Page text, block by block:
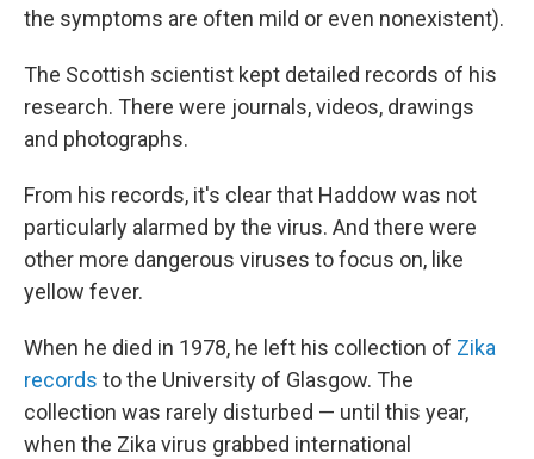
the symptoms are often mild or even nonexistent).
The Scottish scientist kept detailed records of his
research. There were journals, videos, drawings
and photographs.
From his records, it's clear that Haddow was not
particularly alarmed by the virus. And there were
other more dangerous viruses to focus on, like
yellow fever.
When he died in 1978, he left his collection of Zika
records to the University of Glasgow. The
collection was rarely disturbed — until this year,
when the Zika virus grabbed international